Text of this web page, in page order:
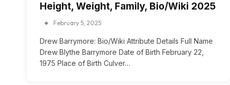
Height, Weight, Family, Bio/Wiki 2025
February 5, 2025
Drew Barrymore: Bio/Wiki Attribute Details Full Name
Drew Blythe Barrymore Date of Birth February 22,
1975 Place of Birth Culver…